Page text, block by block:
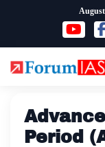
content
Period